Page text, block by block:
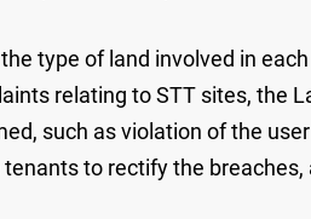
type of land involved in
relating to STT sites, the
such as violation of the
to rectify the